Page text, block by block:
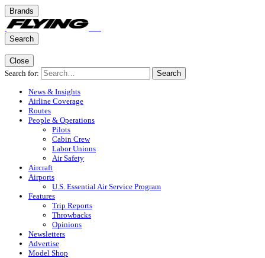
Brands
Search
Close
Search for:
Search
News & Insights
Airline Coverage
Routes
People & Operations
Pilots
Cabin Crew
Labor Unions
Air Safety
Aircraft
Airports
U.S. Essential Air Service Program
Features
Trip Reports
Throwbacks
Opinions
Newsletters
Advertise
Model Shop